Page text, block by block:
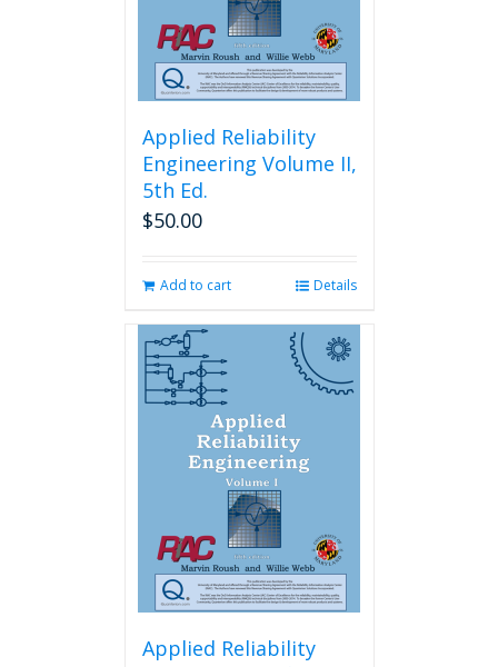
Applied Reliability
Engineering Volume II,
5th Ed.
$50.00
Add to cart Details
Applied Reliability